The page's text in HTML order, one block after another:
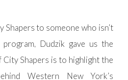
Shapers to someone who isn’t
Dudzik gave us the
City Shapers is to highlight the
Western New York’s